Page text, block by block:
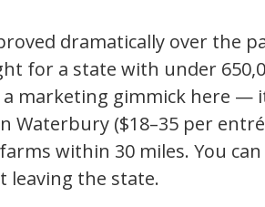
dramatically over the
for a state with under
marketing gimmick here —
Waterbury ($18–35 per
within 30 miles. You
the state.